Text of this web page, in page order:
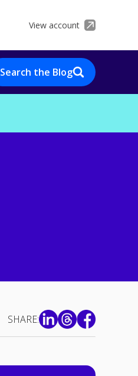
View account
Search the Blog
SHARE: